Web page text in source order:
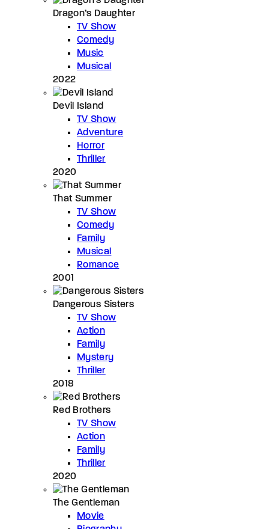
Dragon’s Daughter
TV Show
Comedy
Music
Musical
2022
Devil Island
TV Show
Adventure
Horror
Thriller
2020
That Summer
TV Show
Comedy
Family
Musical
Romance
2001
Dangerous Sisters
TV Show
Action
Family
Mystery
Thriller
2018
Red Brothers
TV Show
Action
Family
Thriller
2020
The Gentleman
Movie